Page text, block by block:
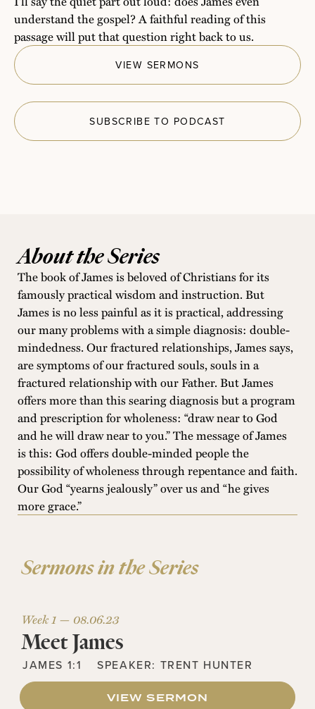
understand the gospel? A faithful reading of this
passage will put that question right back to us.
VIEW SERMONS
SUBSCRIBE TO PODCAST
About the Series
The book of James is beloved of Christians for its
famously practical wisdom and instruction. But
James is no less painful as it is practical, addressing
our many problems with a simple diagnosis: double-
mindedness. Our fractured relationships, James says,
are symptoms of our fractured souls, souls in a
fractured relationship with our Father. But James
offers more than this searing diagnosis but a program
and prescription for wholeness: “draw near to God
and he will draw near to you.” The message of James
is this: God offers double-minded people the
possibility of wholeness through repentance and faith.
Our God “yearns jealously” over us and “he gives
more grace.”
Sermons in the Series
Week 1 — 08.06.23
Meet James
JAMES 1:1 SPEAKER: TRENT HUNTER
VIEW SERMON